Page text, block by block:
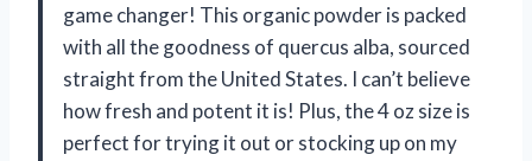
game changer! This organic powder is packed
with all the goodness of quercus alba, sourced
straight from the United States. I can’t believe
how fresh and potent it is! Plus, the 4 oz size is
perfect for trying it out or stocking up on my